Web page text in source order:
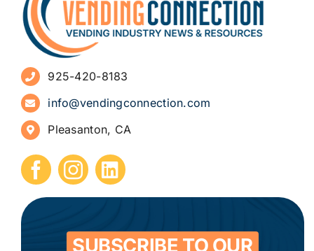
Advertise
Sign Up for Newsletters
How to Start a Vending Business
Submit Press Release
Contact
925-420-8183
info@vendingconnection.com
Pleasanton, CA
SUBSCRIBE TO OUR